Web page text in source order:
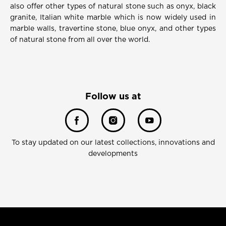
also offer other types of natural stone such as onyx, black
granite, Italian white marble which is now widely used in
marble walls, travertine stone, blue onyx, and other types
of natural stone from all over the world.
Follow us at
To stay updated on our latest collections, innovations and
developments